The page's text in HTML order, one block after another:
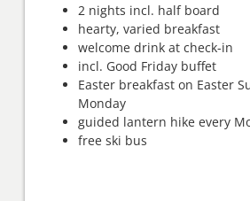
2 nights incl. half board
hearty, varied breakfast
welcome drink at check-in
incl. Good Friday buffet
Easter breakfast on Easter
Monday
guided lantern hike every
free ski bus